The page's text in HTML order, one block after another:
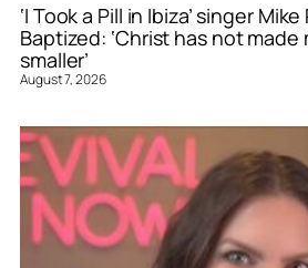
‘I Took a Pill in Ibiza’ singer
Baptized: ‘Christ has not
smaller’
August 7, 2026